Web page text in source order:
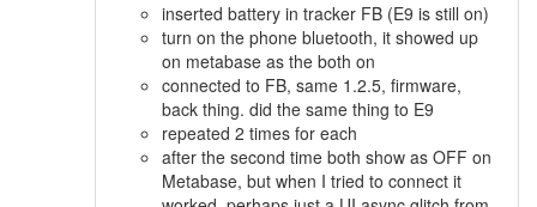
inserted battery in tracker FB (E9 is still on)
turn on the phone bluetooth, it showed up
on metabase as the both on
connected to FB, same 1.2.5, firmware,
back thing. did the same thing to E9
repeated 2 times for each
after the second time both show as OFF on
Metabase, but when I tried to connect it